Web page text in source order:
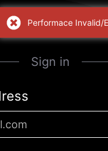
Sign in
Performace Invalid/